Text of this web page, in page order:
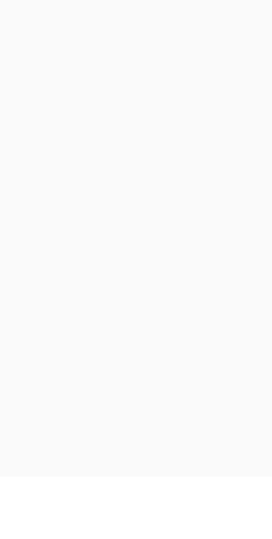
two triangulations, with